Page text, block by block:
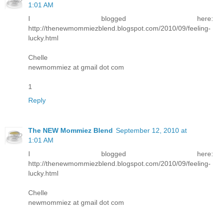
1:01 AM
I blogged here:
http://thenewmommiezblend.blogspot.com/2010/09/feeling-
lucky.html
Chelle
newmommiez at gmail dot com
1
Reply
The NEW Mommiez Blend September 12, 2010 at
1:01 AM
I blogged here:
http://thenewmommiezblend.blogspot.com/2010/09/feeling-
lucky.html
Chelle
newmommiez at gmail dot com